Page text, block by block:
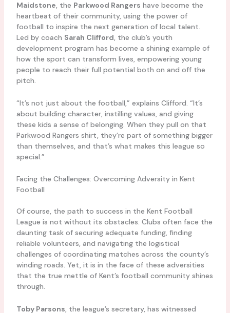
Maidstone, the Parkwood Rangers have become the
heartbeat of their community, using the power of
football to inspire the next generation of local talent.
Led by coach Sarah Clifford, the club’s youth
development program has become a shining example of
how the sport can transform lives, empowering young
people to reach their full potential both on and off the
pitch.
“It’s not just about the football,” explains Clifford. “It’s
about building character, instilling values, and giving
these kids a sense of belonging. When they pull on that
Parkwood Rangers shirt, they’re part of something bigger
than themselves, and that’s what makes this league so
special.”
Facing the Challenges: Overcoming Adversity in Kent
Football
Of course, the path to success in the Kent Football
League is not without its obstacles. Clubs often face the
daunting task of securing adequate funding, finding
reliable volunteers, and navigating the logistical
challenges of coordinating matches across the county’s
winding roads. Yet, it is in the face of these adversities
that the true mettle of Kent’s football community shines
through.
Toby Parsons , the league’s secretary, has witnessed